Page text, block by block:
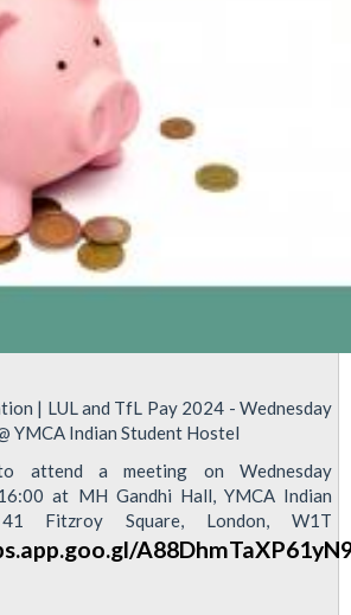
| LUL and TfL Pay 2024 - Wednesday
YMCA Indian Student Hostel
attend a meeting on Wednesday
at MH Gandhi Hall, YMCA Indian
Fitzroy Square, London, W1T